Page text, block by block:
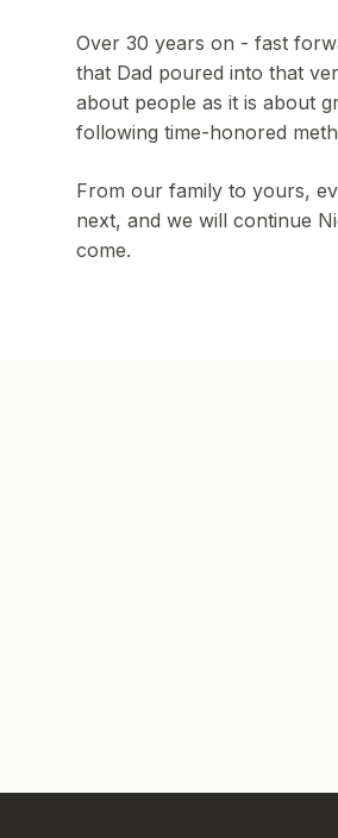
Over 30 years on - fast
that Dad poured into that
about people as it is about
following time-honored
From our family to yours,
next, and we will continue
come.